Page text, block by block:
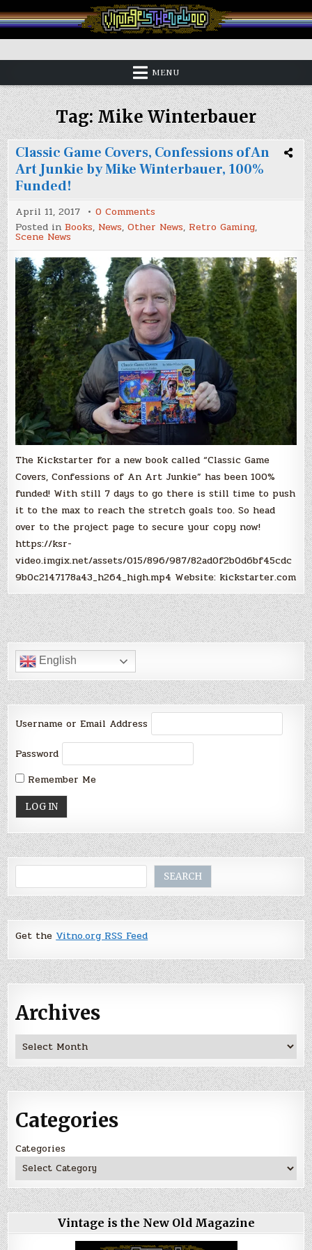
to
content
Vintage is the New Old
MENU
Tag:Mike Winterbauer
Classic Game Covers, Confessions of An
Art Junkie by Mike Winterbauer, 100%
Funded!
April 11, 2017 0 Comments
Classic
Game
Confessions
of
An
Art
Junkie
by
Mike
Winterbauer,
100%
Funded!
Posted inBooks, News,Other News, Retro Gaming,
Scene News
The Kickstarter for a new book called “Classic Game
Covers, Confessions of An Art Junkie” has been 100%
funded! With still 7 days to go there is still time to push
it to the max to reach the stretch goals too. So head
over to the project page to secure your copy now!
https://ksr-
video.imgix.net/assets/015/896/987/82ad0f2b0d6bf45cdc
9b0c2147178a43_h264_high.mp4 Website: kickstarter.com
English
Username or Email Address
Password
Remember Me
SEARCH
Get theVitno.org RSS Feed
Archives
Archives
Categories
Categories
Vintage is the New Old Magazine